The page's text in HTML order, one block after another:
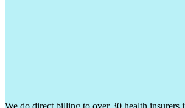
We do direct billing to over 30 health insurers